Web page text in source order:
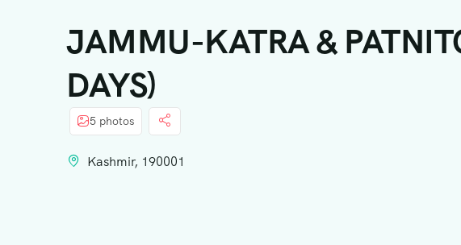
JAMMU-KATRA &
DAYS)
5 photos
Kashmir, 190001